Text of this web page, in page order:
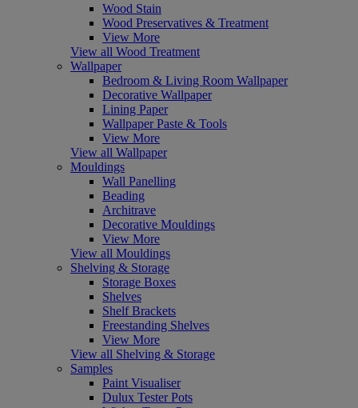
Wood Stain
Wood Preservatives & Treatment
View More
View all Wood Treatment
Wallpaper
Bedroom & Living Room Wallpaper
Decorative Wallpaper
Lining Paper
Wallpaper Paste & Tools
View More
View all Wallpaper
Mouldings
Wall Panelling
Beading
Architrave
Decorative Mouldings
View More
View all Mouldings
Shelving & Storage
Storage Boxes
Shelves
Shelf Brackets
Freestanding Shelves
View More
View all Shelving & Storage
Samples
Paint Visualiser
Dulux Tester Pots